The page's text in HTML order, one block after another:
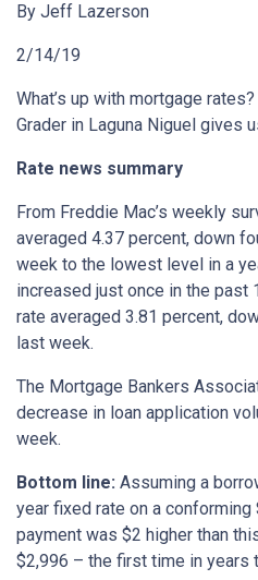
By Jeff Lazerson
2/14/19
What’s up with mortgage
Grader in Laguna Niguel gives
Rate news summary
From Freddie Mac’s weekly
averaged 4.37 percent, down
week to the lowest level in a
increased just once in the past
rate averaged 3.81 percent,
last week.
The Mortgage Bankers
decrease in loan application
week.
Bottom line: Assuming a
year fixed rate on a conforming
payment was $2 higher than
$2,996 – the first time in years